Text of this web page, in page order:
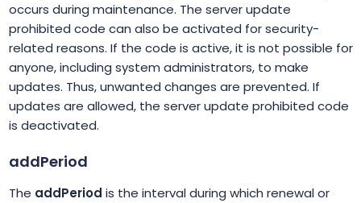
occurs during maintenance. The server update
prohibited code can also be activated for security-
related reasons. If the code is active, it is not possible for
anyone, including system administrators, to make
updates. Thus, unwanted changes are prevented. If
updates are allowed, the server update prohibited code
is deactivated.
addPeriod
The addPeriod is the interval during which renewal or